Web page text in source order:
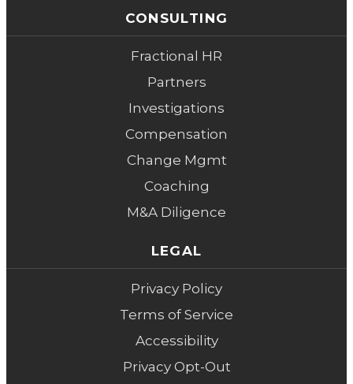
CONSULTING
Fractional HR
Partners
Investigations
Compensation
Change Mgmt
Coaching
M&A Diligence
LEGAL
Privacy Policy
Terms of Service
Accessibility
Privacy Opt-Out